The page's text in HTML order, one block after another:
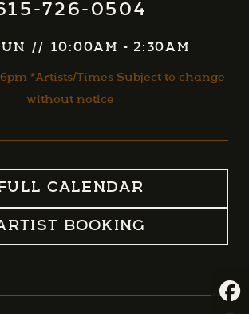
726-0504
// 10:00AM - 2:30AM
6pm *Artists/Times Subject to change
without notice
CALENDAR
BOOKING